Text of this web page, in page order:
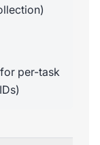
per-task